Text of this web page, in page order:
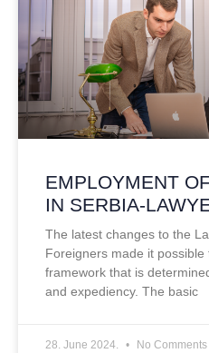
EMPLOYMENT
IN SERBIA-
The latest changes to the
Foreigners made it
framework that is
and expediency. The basic
28. June 2024. No Comments